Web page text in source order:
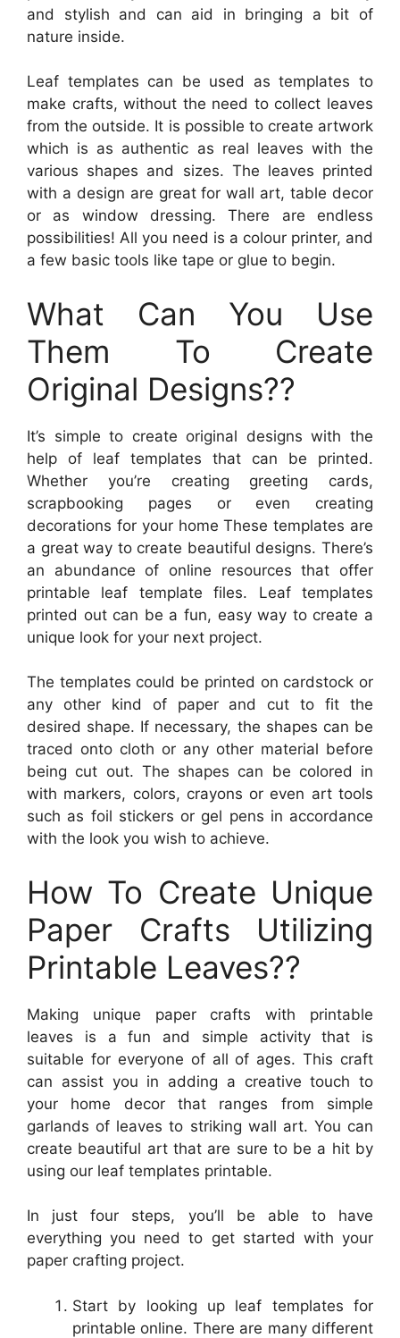
and stylish and can aid in bringing a bit of
nature inside.
Leaf templates can be used as templates to
make crafts, without the need to collect leaves
from the outside. It is possible to create artwork
which is as authentic as real leaves with the
various shapes and sizes. The leaves printed
with a design are great for wall art, table decor
or as window dressing. There are endless
possibilities! All you need is a colour printer, and
a few basic tools like tape or glue to begin.
What Can You Use
Them To Create
Original Designs??
It’s simple to create original designs with the
help of leaf templates that can be printed.
Whether you’re creating greeting cards,
scrapbooking pages or even creating
decorations for your home These templates are
a great way to create beautiful designs. There’s
an abundance of online resources that offer
printable leaf template files. Leaf templates
printed out can be a fun, easy way to create a
unique look for your next project.
The templates could be printed on cardstock or
any other kind of paper and cut to fit the
desired shape. If necessary, the shapes can be
traced onto cloth or any other material before
being cut out. The shapes can be colored in
with markers, colors, crayons or even art tools
such as foil stickers or gel pens in accordance
with the look you wish to achieve.
How To Create Unique
Paper Crafts Utilizing
Printable Leaves??
Making unique paper crafts with printable
leaves is a fun and simple activity that is
suitable for everyone of all of ages. This craft
can assist you in adding a creative touch to
your home decor that ranges from simple
garlands of leaves to striking wall art. You can
create beautiful art that are sure to be a hit by
using our leaf templates printable.
In just four steps, you’ll be able to have
everything you need to get started with your
paper crafting project.
Start by looking up leaf templates for
printable online. There are many different